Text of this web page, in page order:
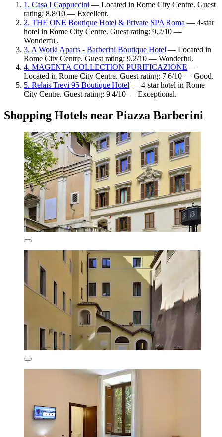
1. Casa I Cappuccini — Located in Rome City Centre. Guest
rating: 8.8/10 — Excellent.
2. THE ONE Boutique Hotel & Private SPA Roma — 4-star
hotel in Rome City Centre. Guest rating: 9.2/10 —
Wonderful.
3. A World Aparts - Barberini Boutique Hotel — Located in
Rome City Centre. Guest rating: 9.2/10 — Wonderful.
4. MAGENTA COLLECTION PURIFICAZIONE —
Located in Rome City Centre. Guest rating: 7.6/10 — Good.
5. Relais Trevi 95 Boutique Hotel — 4-star hotel in Rome
City Centre. Guest rating: 9.4/10 — Exceptional.
Shopping Hotels near Piazza Barberini